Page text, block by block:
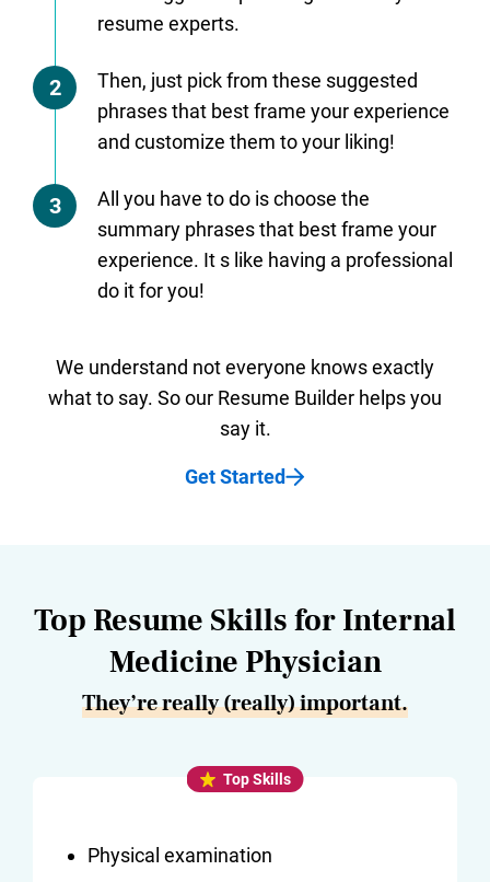
resume experts.
2
Then, just pick from these suggested
phrases that best frame your experience
and customize them to your liking!
3
All you have to do is choose the
summary phrases that best frame your
experience. It s like having a professional
do it for you!
We understand not everyone knows exactly
what to say. So our Resume Builder helps you
say it.
Get Started
Top Resume Skills for Internal
Medicine Physician
They’re really (really) important.
Physical examination
Top Skills